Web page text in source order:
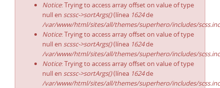
Notice: Trying to access array offset on value of type
null en scssc->sortArgs()(línea 1624de
/var/www/html/sites/all/themes/superhero/includes/
Notice: Trying to access array offset on value of type
null en scssc->sortArgs()(línea 1624de
/var/www/html/sites/all/themes/superhero/includes/
Notice: Trying to access array offset on value of type
null en scssc->sortArgs()(línea 1624de
/var/www/html/sites/all/themes/superhero/includes/